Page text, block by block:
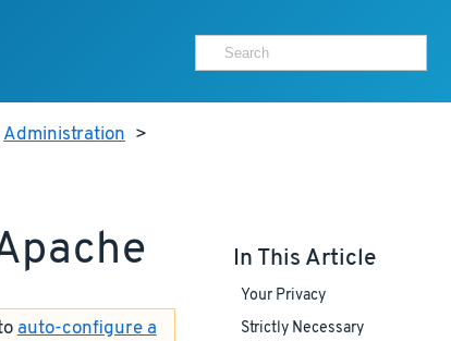
Administration >
auto-configure a
In This Article
Your Privacy
Strictly Necessary